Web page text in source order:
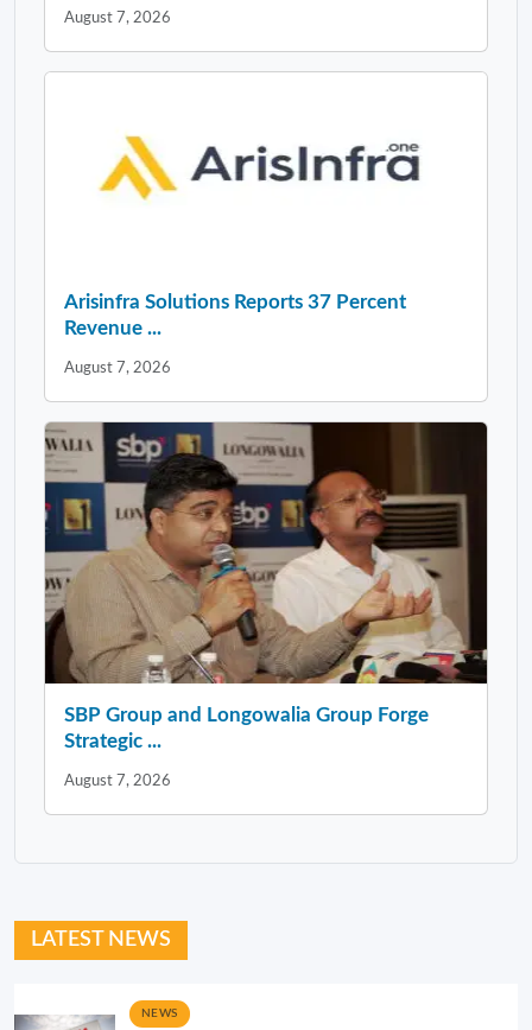
August 7, 2026
Arisinfra Solutions Reports 37 Percent
Revenue ...
August 7, 2026
SBP Group and Longowalia Group Forge
Strategic ...
August 7, 2026
LATEST NEWS
NEWS